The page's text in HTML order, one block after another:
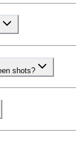
shots?